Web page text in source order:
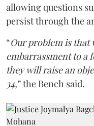
allowing questions
persist through the
“Our problem is that
embarrassment to a
they will raise an
34,” the Bench said.